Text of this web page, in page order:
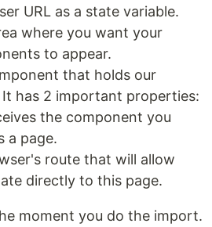
URL as a state variable.
where you want your
to appear.
that holds our
It has 2 important properties:
the component you
a page.
route that will allow
directly to this page.
moment you do the import.